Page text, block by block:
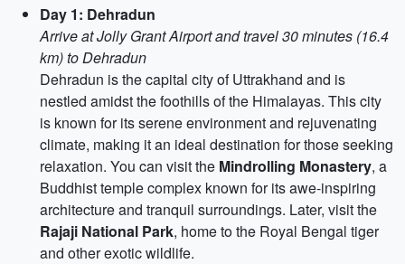
Day 1: Dehradun
Arrive at Jolly Grant Airport and travel 30 minutes (16.4
km) to Dehradun
Dehradun is the capital city of Uttrakhand and is
nestled amidst the foothills of the Himalayas. This city
is known for its serene environment and rejuvenating
climate, making it an ideal destination for those seeking
relaxation. You can visit the Mindrolling Monastery, a
Buddhist temple complex known for its awe-inspiring
architecture and tranquil surroundings. Later, visit the
Rajaji National Park, home to the Royal Bengal tiger
and other exotic wildlife.